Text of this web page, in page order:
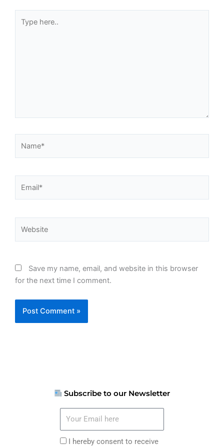
here..
Save my name, email, and website in this browser
for the next time I comment.
Subscribe to our Newsletter
here
I
I hereby consent to receive